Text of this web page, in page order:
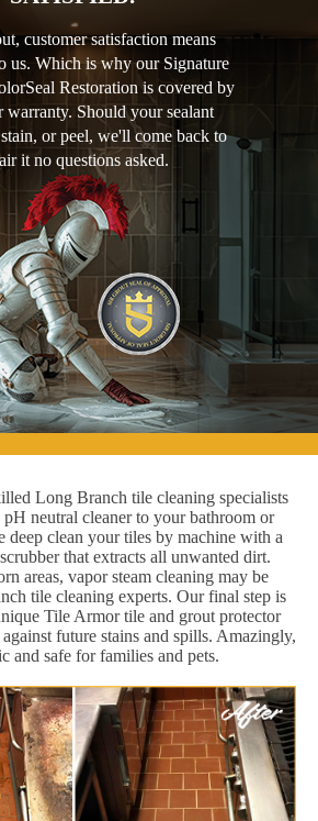
customer satisfaction means
us. Which is why our Signature
Restoration is covered by
warranty. Should your sealant
or peel, we'll come back to
it no questions asked.
Long Branch tile cleaning specialists
neutral cleaner to your bathroom or
deep clean your tiles by machine with a
that extracts all unwanted dirt.
areas, vapor steam cleaning may be
tile cleaning experts. Our final step is
Tile Armor tile and grout protector
future stains and spills. Amazingly,
and safe for families and pets.